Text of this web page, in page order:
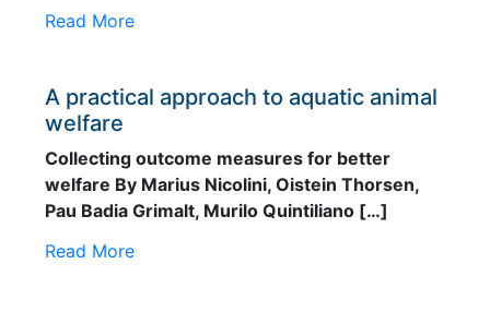
Read More
A practical approach to aquatic animal
welfare
Collecting outcome measures for better
welfare By Marius Nicolini, Oistein Thorsen,
Pau Badia Grimalt, Murilo Quintiliano […]
Read More